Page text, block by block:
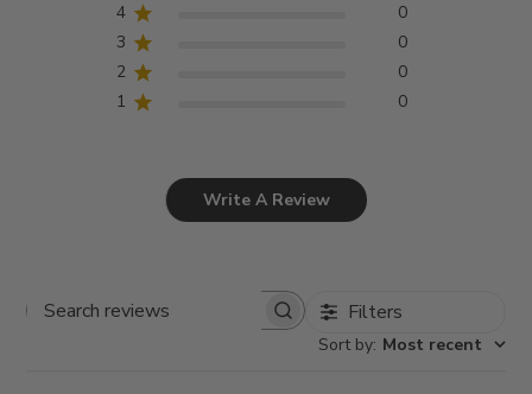
4
0
3
0
2
0
1
0
Write A Review
Search
Filters
Sort by: Most recent